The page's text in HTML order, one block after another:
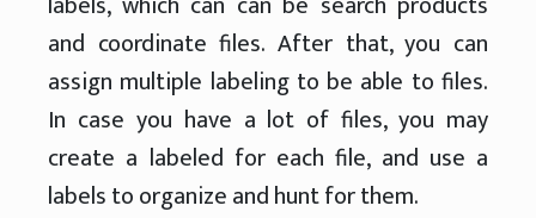
and coordinate files. After that, you can
assign multiple labeling to be able to files.
In case you have a lot of files, you may
create a labeled for each file, and use a
labels to organize and hunt for them.